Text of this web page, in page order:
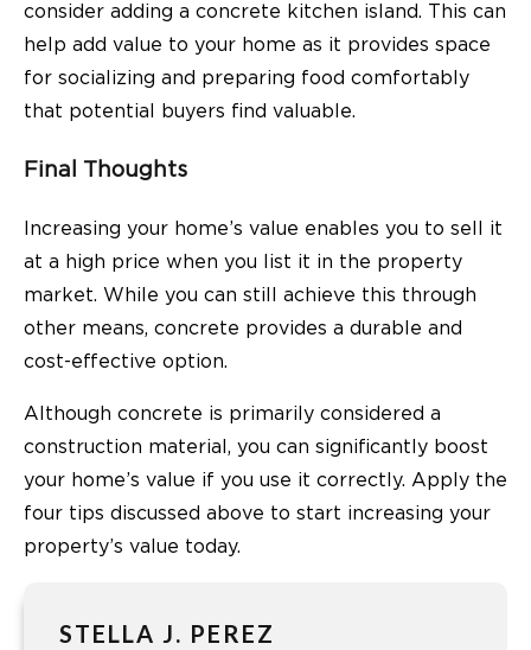
consider adding a concrete kitchen island. This can
help add value to your home as it provides space
for socializing and preparing food comfortably
that potential buyers find valuable.
Final Thoughts
Increasing your home’s value enables you to sell it
at a high price when you list it in the property
market. While you can still achieve this through
other means, concrete provides a durable and
cost-effective option.
Although concrete is primarily considered a
construction material, you can significantly boost
your home’s value if you use it correctly. Apply the
four tips discussed above to start increasing your
property’s value today.
STELLA J. PEREZ